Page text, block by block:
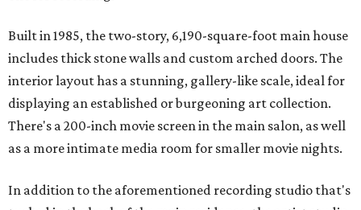
Built in 1985, the two-story, 6,190-square-foot main house
includes thick stone walls and custom arched doors. The
interior layout has a stunning, gallery-like scale, ideal for
displaying an established or burgeoning art collection.
There's a 200-inch movie screen in the main salon, as well
as a more intimate media room for smaller movie nights.
In addition to the aforementioned recording studio that's